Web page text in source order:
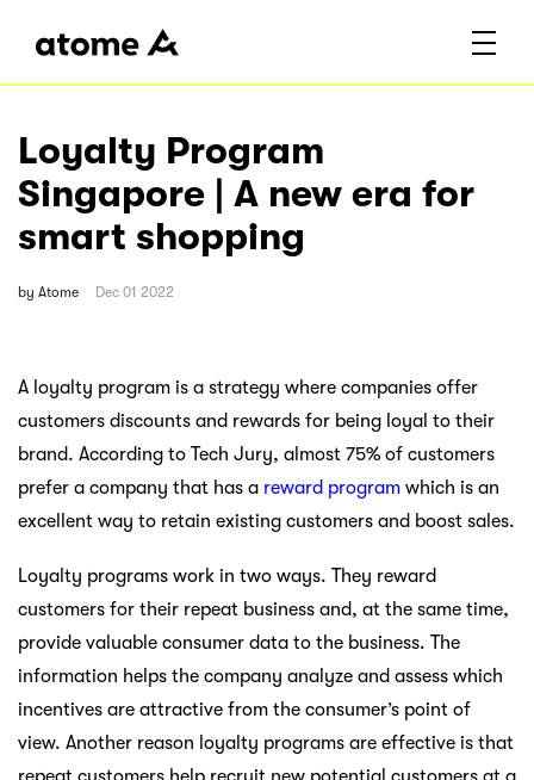
Loyalty Program
Singapore | A new era for
smart shopping
by Atome Dec 01 2022
A loyalty program is a strategy where companies offer
customers discounts and rewards for being loyal to their
brand. According to Tech Jury, almost 75% of customers
prefer a company that has a reward program which is an
excellent way to retain existing customers and boost sales.
Loyalty programs work in two ways. They reward
customers for their repeat business and, at the same time,
provide valuable consumer data to the business. The
information helps the company analyze and assess which
incentives are attractive from the consumer’s point of
view. Another reason loyalty programs are effective is that